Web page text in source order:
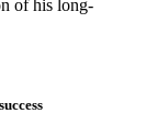
of his long-